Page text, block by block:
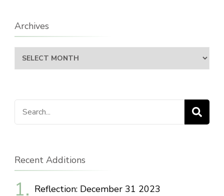
Archives
Archives
Search
for:
Recent Additions
Reflection: December 31 2023